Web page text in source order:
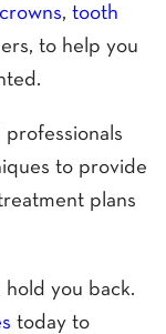
, tooth
to help you
to provide
plans
hold you back.
today to